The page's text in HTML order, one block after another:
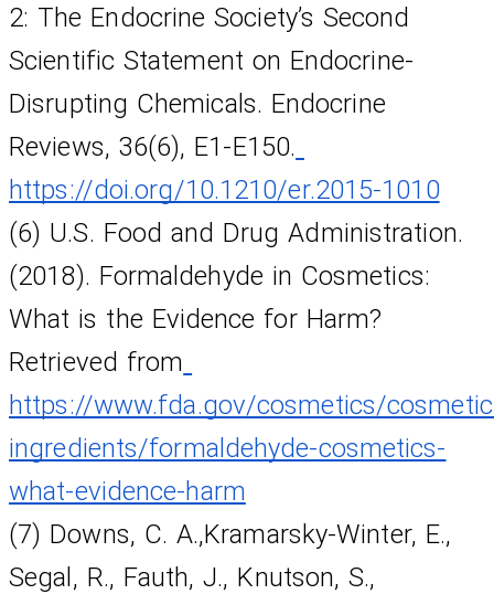
2: The Endocrine Society’s Second
Scientific Statement on Endocrine-
Disrupting Chemicals. Endocrine
Reviews, 36(6), E1-E150.
https://doi.org/10.1210/er.2015-1010
(6) U.S. Food and Drug Administration.
(2018). Formaldehyde in Cosmetics:
What is the Evidence for Harm?
Retrieved from
https://www.fda.gov/cosmetics/
ingredients/formaldehyde-cosmetics-
what-evidence-harm
(7) Downs, C. A.,Kramarsky-Winter, E.,
Segal, R., Fauth, J., Knutson, S.,